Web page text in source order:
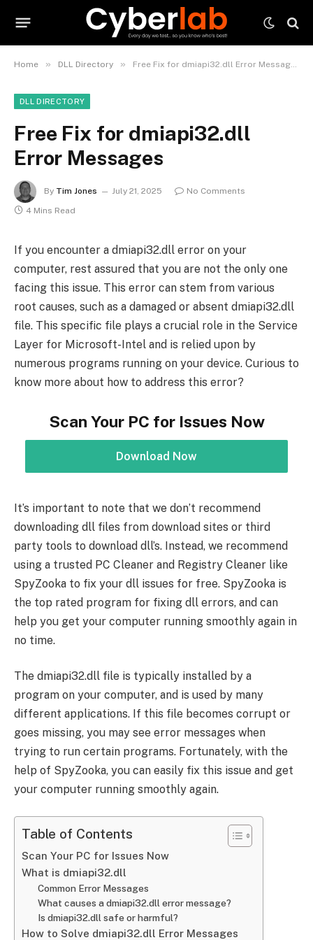
Home » DLL Directory » Free Fix for dmiapi32.dll Error Messages
DLL DIRECTORY
Free Fix for dmiapi32.dll
Error Messages
By Tim Jones July 21, 2025
No Comments
4 Mins Read
If you encounter a dmiapi32.dll error on your
computer, rest assured that you are not the only one
facing this issue. This error can stem from various
root causes, such as a damaged or absent dmiapi32.dll
file. This specific file plays a crucial role in the Service
Layer for Microsoft-Intel and is relied upon by
numerous programs running on your device. Curious to
know more about how to address this error?
Scan Your PC for Issues Now
Download Now
It’s important to note that we don’t recommend
downloading dll files from download sites or third
party tools to download dll’s. Instead, we recommend
using a trusted PC Cleaner and Registry Cleaner like
SpyZooka to fix your dll issues for free. SpyZooka is
the top rated program for fixing dll errors, and can
help you get your computer running smoothly again in
no time.
The dmiapi32.dll file is typically installed by a
program on your computer, and is used by many
different applications. If this file becomes corrupt or
goes missing, you may see error messages when
trying to run certain programs. Fortunately, with the
help of SpyZooka, you can easily fix this issue and get
your computer running smoothly again.
Table of Contents
Scan Your PC for Issues Now
What is dmiapi32.dll
Common Error Messages
What causes a dmiapi32.dll error message?
Is dmiapi32.dll safe or harmful?
How to Solve dmiapi32.dll Error Messages